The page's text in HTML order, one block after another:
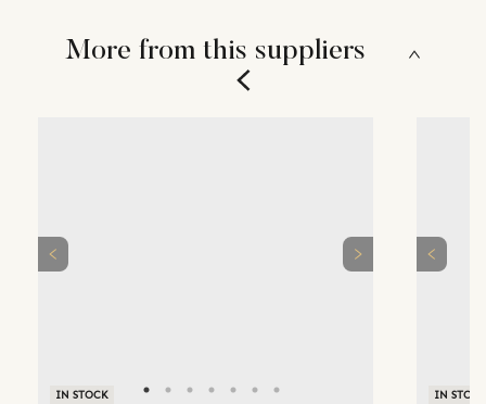
More from this suppliers
IN STOCK IN STOCK